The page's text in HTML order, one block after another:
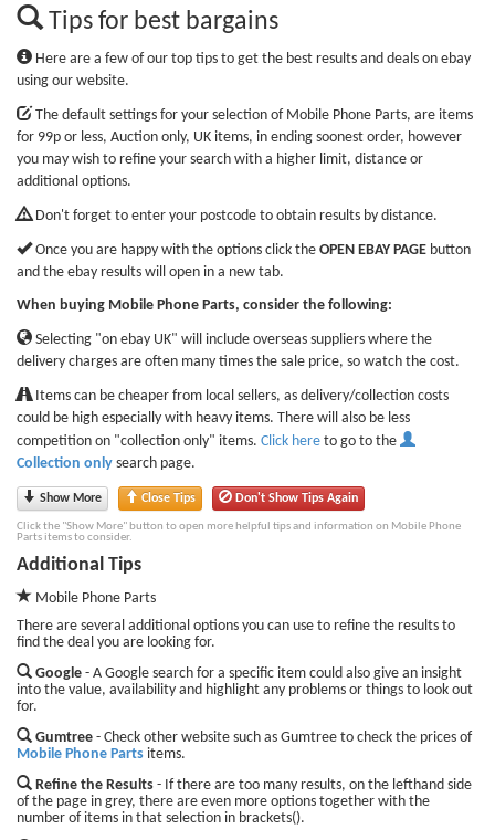
Tips for best bargains
Here are a few of our top tips to get the best results and deals on ebay
using our website.
The default settings for your selection of Mobile Phone Parts, are items
for 99p or less, Auction only, UK items, in ending soonest order, however
you may wish to refine your search with a higher limit, distance or
additional options.
Don't forget to enter your postcode to obtain results by distance.
Once you are happy with the options click the OPEN EBAY PAGE button
and the ebay results will open in a new tab.
When buying Mobile Phone Parts, consider the following:
Selecting "on ebay UK" will include overseas suppliers where the
delivery charges are often many times the sale price, so watch the cost.
Items can be cheaper from local sellers, as delivery/collection costs
could be high especially with heavy items. There will also be less
competition on "collection only" items. Click here to go to the
Collection only search page.
Show More Close Tips Don't Show Tips Again
Click the "Show More" button to open more helpful tips and information on Mobile Phone
Parts items to consider.
Additional Tips
Mobile Phone Parts
There are several additional options you can use to refine the results to
find the deal you are looking for.
Google - A Google search for a specific item could also give an insight
into the value, availability and highlight any problems or things to look out
for.
Gumtree - Check other website such as Gumtree to check the prices of
Mobile Phone Parts items.
Refine the Results - If there are too many results, on the lefthand side
of the page in grey, there are even more options together with the
number of items in that selection in brackets().